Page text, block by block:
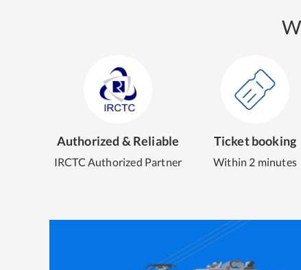
Authorized & Reliable
IRCTC Authorized Partner
Ticket booking
Within 2 minutes